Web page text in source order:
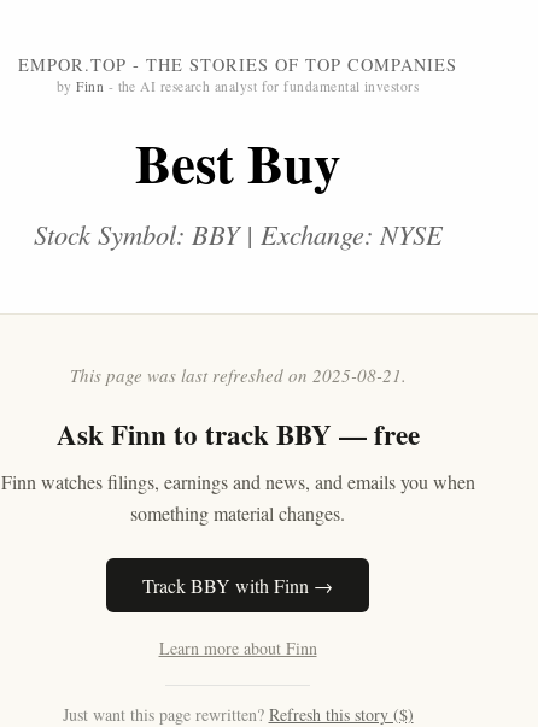
EMPOR.TOP - THE STORIES OF TOP COMPANIES
byFinn - the AI research analyst for fundamental investors
Best Buy
Stock Symbol: BBY | Exchange: NYSE
This page was last refreshed on 2025-08-21.
AskFinnto track BBY — free
Finn watches filings, earnings and news, and emails you when
something material changes.
Track BBY with Finn →
Learn more about Finn
Just want this page rewritten? Refresh this story ($)